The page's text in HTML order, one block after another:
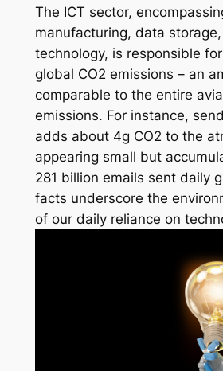
The ICT sector,
manufacturing, data
technology, is responsible
global CO2 emissions – an
comparable to the entire
emissions. For instance,
adds about 4g CO2 to the
appearing small but
281 billion emails sent daily
facts underscore the
of our daily reliance on